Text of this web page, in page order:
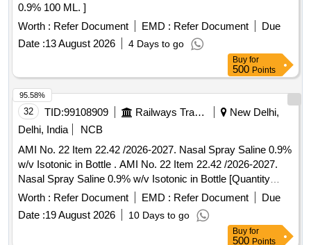
0.9% 100 ML. ]
Worth : Refer Document EMD : Refer Document
Due
Date :13 August 2026 4 Days to go
Buy for
500 Points
32 TID:99108909 Railways Transport Services
New Delhi,
Delhi, India
NCB
AMI No. 22 Item 22.42 /2026-2027. Nasal Spray Saline 0.9%
w/v Isotonic in Bottle . AMI No. 22 Item 22.42 /2026-2027.
Nasal Spray Saline 0.9% w/v Isotonic in Bottle [Quantity
Tolerance (+/-): 5 %age , Item Category : Normal , Total PO
value variation Permitt ed: Max 8 lacs ] ]
Worth : Refer Document EMD : Refer Document
Due
Date :19 August 2026 10 Days to go
95.58%
Buy for
500 Points